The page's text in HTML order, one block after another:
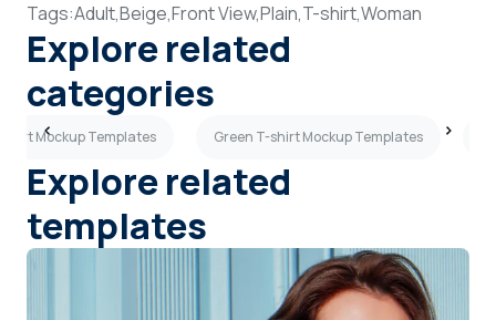
Tags:Adult,Beige,Front View,Plain,T-shirt,Woman
Explore related
categories
shirt Mockup Templates Green T-shirt Mockup Templates
Explore related
templates